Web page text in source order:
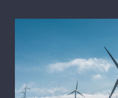
Are There Other